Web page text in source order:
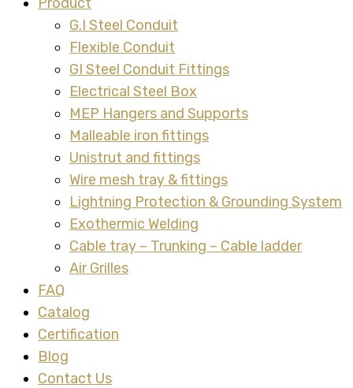
G.I Steel Conduit
Flexible Conduit
GI Steel Conduit Fittings
Electrical Steel Box
MEP Hangers and Supports
Malleable iron fittings
Unistrut and fittings
Wire mesh tray & fittings
Lightning Protection & Grounding System
Exothermic Welding
Cable tray – Trunking – Cable ladder
Air Grilles
FAQ
Catalog
Certification
Blog
Contact Us